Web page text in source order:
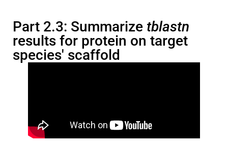
Part 2.3: Summarize tblastn
results for protein on target
species' scaffold